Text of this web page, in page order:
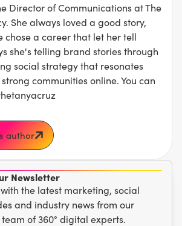
Newsletter
the latest marketing, social
and industry news from our
of 360° digital experts.
Director of Communications at The
She always loved a good story,
chose a career that let her tell
she's telling brand stories through
social strategy that resonates
communities online. You can
author